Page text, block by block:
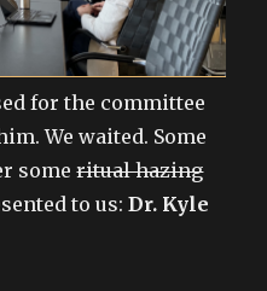
for the committee
We waited. Some
someritual hazing
to us:Dr. Kyle